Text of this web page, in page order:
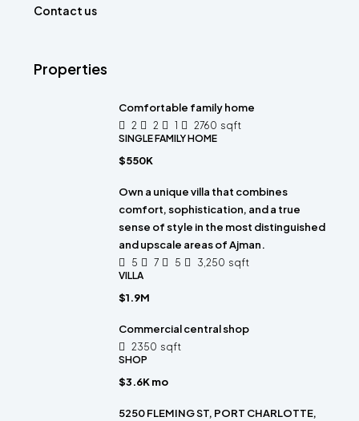
Contact us
Properties
Comfortable family home
2 2 1 2760 sqft
SINGLE FAMILY HOME
$550K
Own a unique villa that combines
comfort, sophistication, and a true
sense of style in the most distinguished
and upscale areas of Ajman.
5 7 5 3,250 sqft
VILLA
$1.9M
Commercial central shop
2350 sqft
SHOP
$3.6K mo
5250 FLEMING ST, PORT CHARLOTTE,